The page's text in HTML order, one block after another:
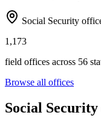
Social Security
1,173
field offices across 56
Browse all offices
Social